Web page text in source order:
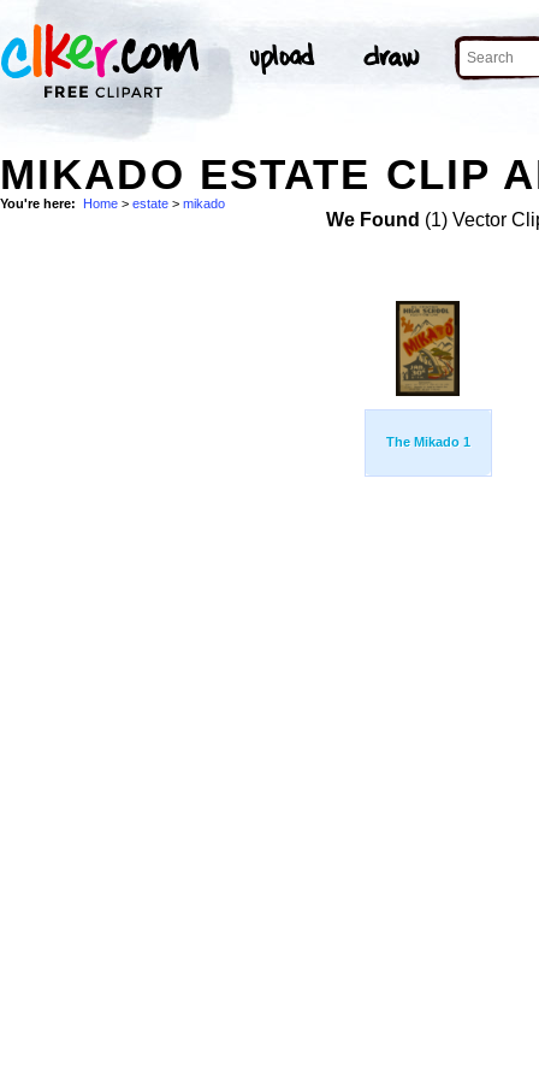
MIKADO ESTATE CLIP
You're here: Home > estate > mikado
We Found (1) Vector
The Mikado 1